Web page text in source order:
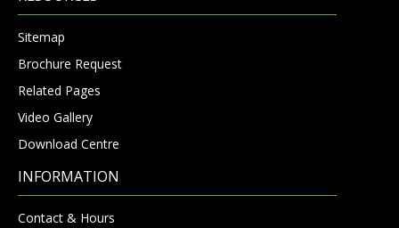
Sitemap
Brochure Request
Related Pages
Video Gallery
Download Centre
INFORMATION
Contact & Hours